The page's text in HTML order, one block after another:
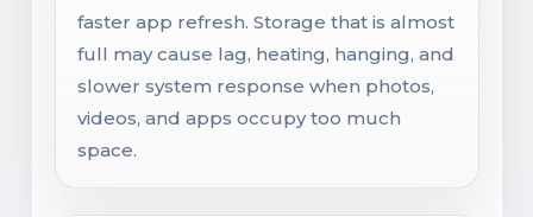
faster app refresh. Storage that is almost
full may cause lag, heating, hanging, and
slower system response when photos,
videos, and apps occupy too much
space.